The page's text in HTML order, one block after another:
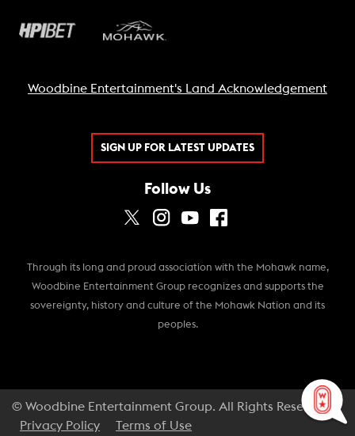
Woodbine Entertainment's Land Acknowledgement
SIGN UP FOR LATEST UPDATES
Follow Us
Through its long and proud association with the Mohawk name,
Woodbine Entertainment Group recognizes and supports the
sovereignty, history and culture of the Mohawk Nation and its
peoples.
© Woodbine Entertainment Group. All Rights Reserved.
Privacy Policy
Terms of Use